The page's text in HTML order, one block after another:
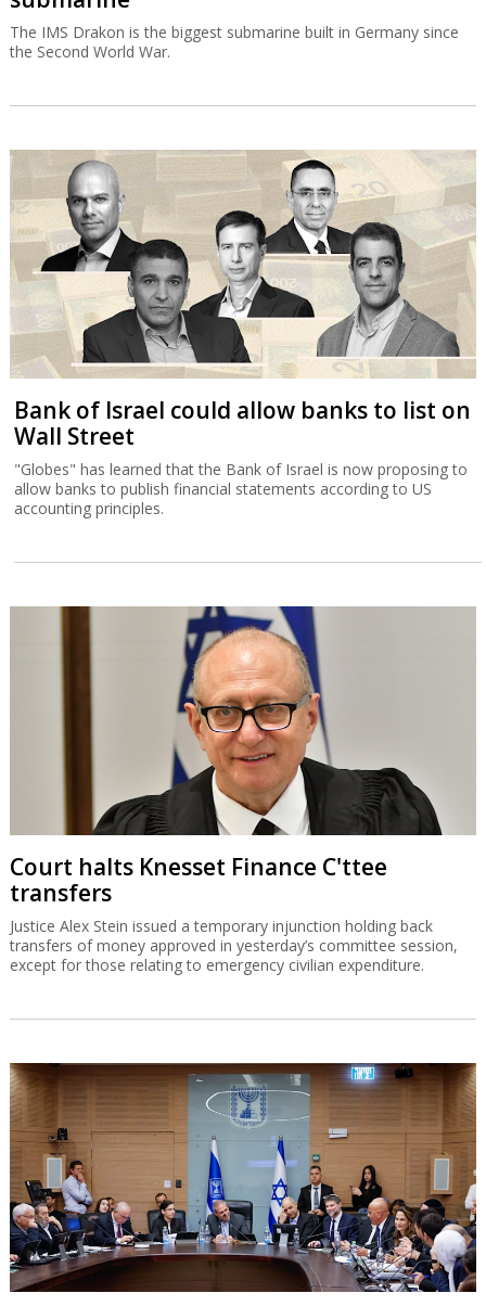
The IMS Drakon is the biggest submarine built in Germany since
the Second World War.
Bank of Israel could allow banks to list on
Wall Street
"Globes" has learned that the Bank of Israel is now proposing to
allow banks to publish financial statements according to US
accounting principles.
Court halts Knesset Finance C'ttee
transfers
Justice Alex Stein issued a temporary injunction holding back
transfers of money approved in yesterday’s committee session,
except for those relating to emergency civilian expenditure.